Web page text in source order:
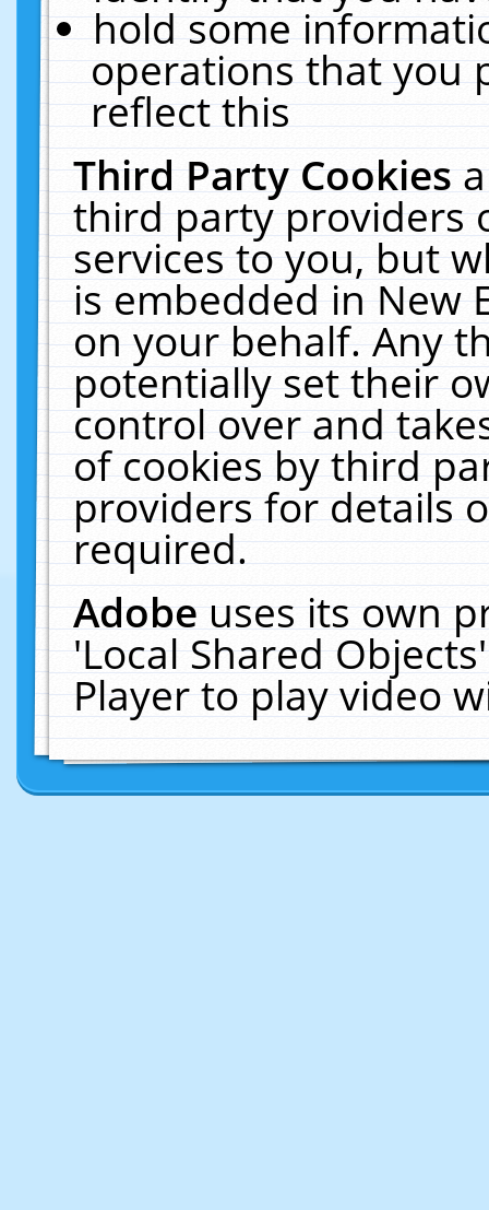
hold some
operations that you
reflect this
Third Party Cookies
third party providers
services to you, but
is embedded in New
on your behalf. Any
potentially set their
control over and
of cookies by third
providers for details
required.
Adobeuses its own
'Local Shared
Player to play video